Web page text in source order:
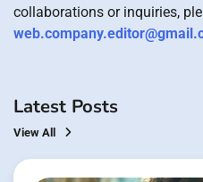
collaborations or inquiries,
Latest Posts
View All